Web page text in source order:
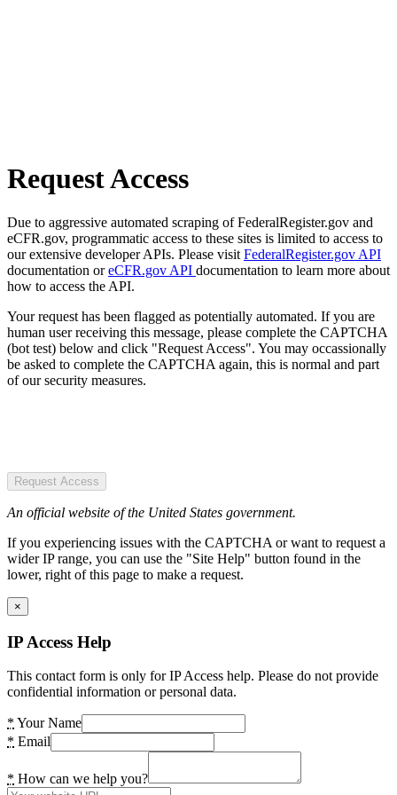
Request Access
Due to aggressive automated scraping of FederalRegister.gov and
eCFR.gov, programmatic access to these sites is limited to access to
our extensive developer APIs. Please visit FederalRegister.gov API
documentation oreCFR.gov API documentation to learn more about
how to access the API.
Your request has been flagged as potentially automated. If you are
human user receiving this message, please complete the CAPTCHA
(bot test) below and click "Request Access". You may occassionally
be asked to complete the CAPTCHA again, this is normal and part
of our security measures.
Request Access
An official website of the United States government.
If you experiencing issues with the CAPTCHA or want to request a
wider IP range, you can use the "Site Help" button found in the
lower, right of this page to make a request.
×
IP Access Help
This contact form is only for IP Access help. Please do not provide
confidential information or personal data.
* Your Name
* Email
* How can we help you?